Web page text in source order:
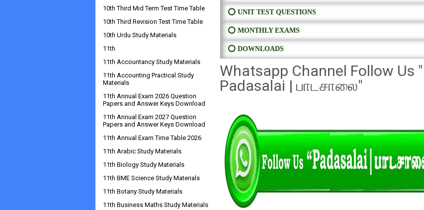
⭕ UNIT TEST QUESTIONS
⭕ MONTHLY EXAMS
⭕ DOWNLOADS
Whatsapp Channel Follow Us "
Padasalai | பாடசாலை"
10th Third Mid Term Test Time Table
10th Third Revision Test Time Table
10th Urdu Study Materials
11th
11th Accountancy Study Materials
11th Accounting Practical Study
Materials
11th Annual Exam 2026 Question
Papers and Answer Keys Download
11th Annual Exam 2027 Question
Papers and Answer Keys Download
11th Annual Exam Time Table 2026
11th Arabic Study Materials
11th Biology Study Materials
11th BME Science Study Materials
11th Botany Study Materials
11th Business Maths Study Materials